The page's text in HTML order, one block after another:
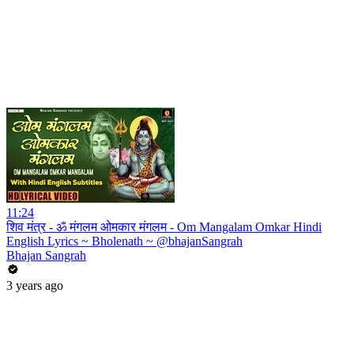
11:24
शिव मंत्र - ॐ मंगलम ओमकार मंगलम - Om Mangalam Omkar Hindi
English Lyrics ~ Bholenath ~ @bhajanSangrah
Bhajan Sangrah
3 years ago